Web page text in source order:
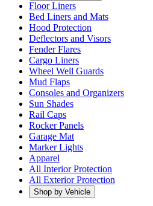
Floor Liners
Bed Liners and Mats
Hood Protection
Deflectors and Visors
Fender Flares
Cargo Liners
Wheel Well Guards
Mud Flaps
Consoles and Organizers
Sun Shades
Rail Caps
Rocker Panels
Garage Mat
Marker Lights
Apparel
All Interior Protection
All Exterior Protection
Shop by Vehicle